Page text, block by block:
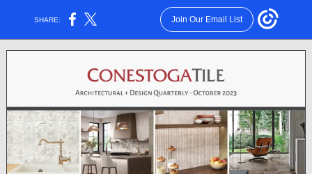
SHARE: Join Our Email List